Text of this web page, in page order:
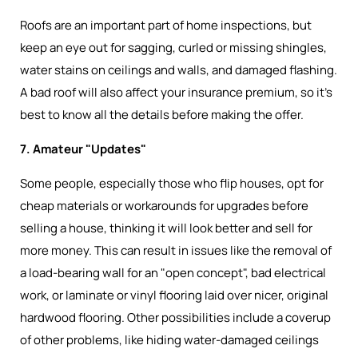
Roofs are an important part of home inspections, but
keep an eye out for sagging, curled or missing shingles,
water stains on ceilings and walls, and damaged flashing.
A bad roof will also affect your insurance premium, so it’s
best to know all the details before making the offer.
7. Amateur "Updates"
Some people, especially those who flip houses, opt for
cheap materials or workarounds for upgrades before
selling a house, thinking it will look better and sell for
more money. This can result in issues like the removal of
a load-bearing wall for an "open concept", bad electrical
work, or laminate or vinyl flooring laid over nicer, original
hardwood flooring. Other possibilities include a coverup
of other problems, like hiding water-damaged ceilings